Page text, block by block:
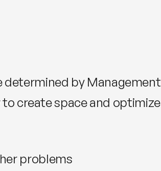
by Management
create space and optimize
problems